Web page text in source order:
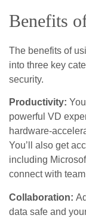
Benefits
The benefits of
into three key
security.
Productivity:
powerful VD
hardware-
You’ll also get
including
connect with
Collaboration:
data safe and